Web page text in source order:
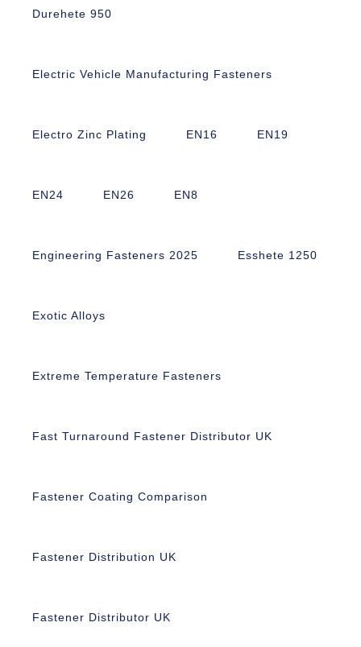
Durehete 950
Electric Vehicle Manufacturing Fasteners
Electro Zinc Plating EN16 EN19
EN24 EN26 EN8
Engineering Fasteners 2025 Esshete 1250
Exotic Alloys
Extreme Temperature Fasteners
Fast Turnaround Fastener Distributor UK
Fastener Coating Comparison
Fastener Distribution UK
Fastener Distributor UK